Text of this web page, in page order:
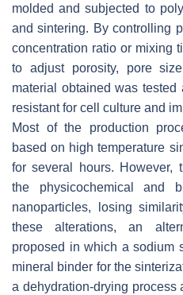
molded and subjected to
and sintering. By controlling
concentration ratio or mixing
to adjust porosity, pore
material obtained was
resistant for cell culture and
Most of the production
based on high temperature
for several hours. However,
the physicochemical and
nanoparticles, losing
these alterations, an
proposed in which a sodium
mineral binder for the
a dehydration-drying process